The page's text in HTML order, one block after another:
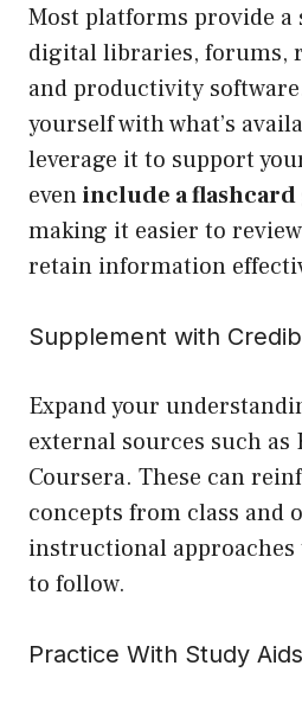
Most platforms provide a
digital libraries, forums,
and productivity
yourself with what’s
leverage it to support
eveninclude a
making it easier to
retain information
Supplement with
Expand your
external sources such as
Coursera. These can
concepts from class and
instructional approaches
to follow.
Practice With Study Aids